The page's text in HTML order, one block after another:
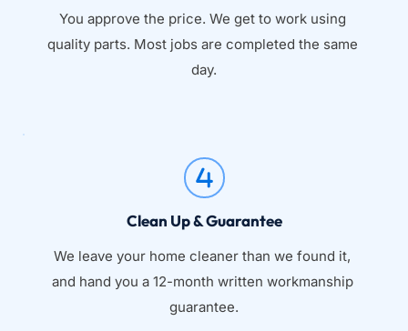
You approve the price. We get to work using
quality parts. Most jobs are completed the same
day.
Clean Up & Guarantee
We leave your home cleaner than we found it,
and hand you a 12-month written workmanship
guarantee.